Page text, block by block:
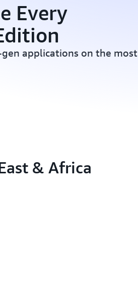
Every
applications on the most
& Africa